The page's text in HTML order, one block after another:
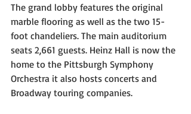
The grand lobby features the original
marble flooring as well as the two 15-
foot chandeliers. The main auditorium
seats 2,661 guests. Heinz Hall is now the
home to the Pittsburgh Symphony
Orchestra it also hosts concerts and
Broadway touring companies.